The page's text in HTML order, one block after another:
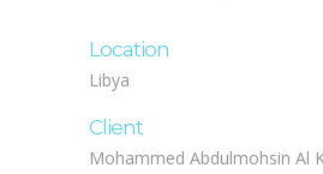
Location
Libya
Client
Mohammed Abdulmohsin Al